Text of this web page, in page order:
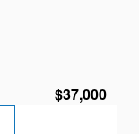
$37,000